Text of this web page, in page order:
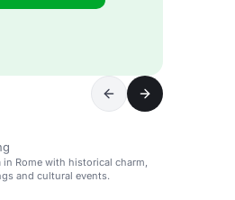
in Rome with historical charm,
and cultural events.